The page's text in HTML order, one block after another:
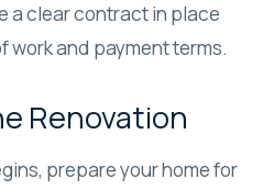
a clear contract in place
and payment terms.
Renovation
prepare your home for